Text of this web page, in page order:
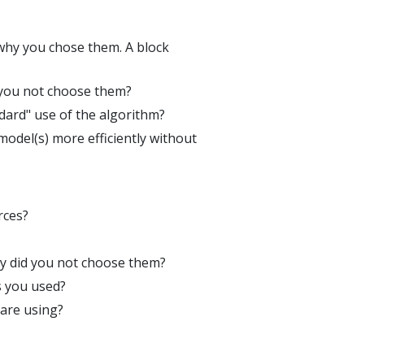
you chose them. A block
not choose them?
use of the algorithm?
more efficiently without
did you not choose them?
used?
using?